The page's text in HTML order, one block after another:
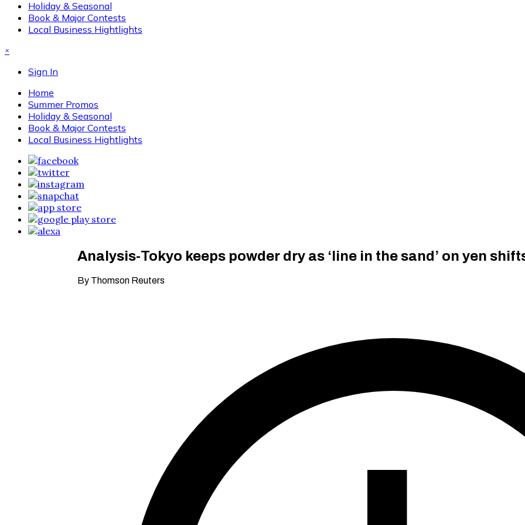
Holiday & Seasonal
Book & Major Contests
Local Business Hightlights
×
Sign In
Home
Summer Promos
Holiday & Seasonal
Book & Major Contests
Local Business Hightlights
Analysis-Tokyo keeps powder dry as ‘line in the sand’ on yen
By Thomson Reuters